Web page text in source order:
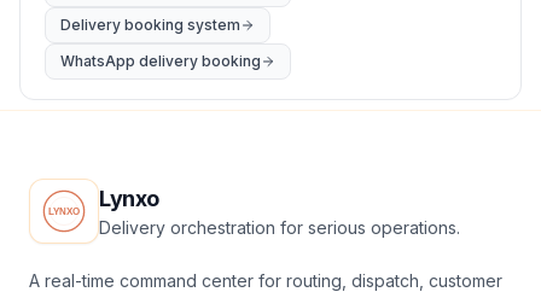
Delivery booking system
WhatsApp delivery booking
Lynxo
Delivery orchestration for serious operations.
A real-time command center for routing, dispatch, customer